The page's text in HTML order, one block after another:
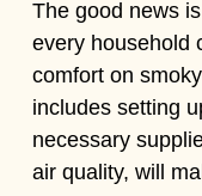
The good news
every household
comfort on
includes setting
necessary
air quality, will